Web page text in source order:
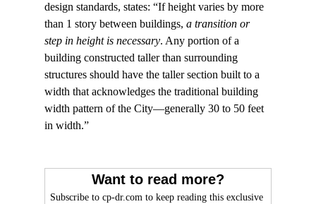
design standards, states: “If height varies by more
than 1 story between buildings, a transition or
step in height is necessary. Any portion of a
building constructed taller than surrounding
structures should have the taller section built to a
width that acknowledges the traditional building
width pattern of the City—generally 30 to 50 feet
in width.”
Want to read more?
Subscribe to cp-dr.com to keep reading this exclusive